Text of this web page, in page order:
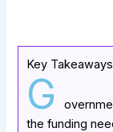
Key Takeaways
G
the funding